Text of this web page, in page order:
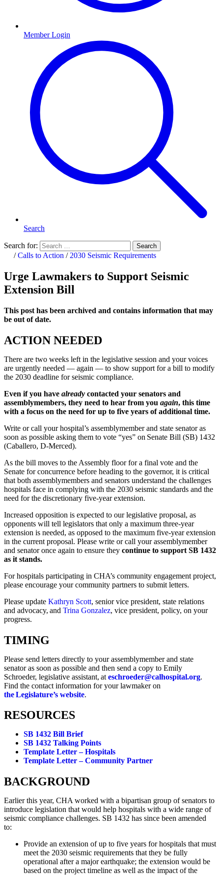
Member Login
Search
Search for: Search
Home
/Calls to Action / 2030 Seismic Requirements
Urge Lawmakers to Support Seismic
Extension Bill
This post has been archived and contains information that may
be out of date.
ACTION NEEDED
There are two weeks left in the legislative session and your voices
are urgently needed — again — to show support for a bill to modify
the 2030 deadline for seismic compliance.
Even if you have already contacted your senators and
assemblymembers, they need to hear from you again, this time
with a focus on the need for up to five years of additional time.
Write or call your hospital’s assemblymember and state senator as
soon as possible asking them to vote “yes” on Senate Bill (SB) 1432
(Caballero, D-Merced).
As the bill moves to the Assembly floor for a final vote and the
Senate for concurrence before heading to the governor, it is critical
that both assemblymembers and senators understand the challenges
hospitals face in complying with the 2030 seismic standards and the
need for the discretionary five-year extension.
Increased opposition is expected to our legislative proposal, as
opponents will tell legislators that only a maximum three-year
extension is needed, as opposed to the maximum five-year extension
in the current proposal. Please write or call your assemblymember
and senator once again to ensure they continue to support SB 1432
as it stands.
For hospitals participating in CHA’s community engagement project,
please encourage your community partners to submit letters.
Please update Kathryn Scott, senior vice president, state relations
and advocacy, and Trina Gonzalez, vice president, policy, on your
progress.
TIMING
Please send letters directly to your assemblymember and state
senator as soon as possible and then send a copy to Emily
Schroeder, legislative assistant, at eschroeder@calhospital.org.
Find the contact information for your lawmaker on
the Legislature’s website.
RESOURCES
SB 1432 Bill Brief
SB 1432 Talking Points
Template Letter – Hospitals
Template Letter – Community Partner
BACKGROUND
Earlier this year, CHA worked with a bipartisan group of senators to
introduce legislation that would help hospitals with a wide range of
seismic compliance challenges. SB 1432 has since been amended
to:
Provide an extension of up to five years for hospitals that must
meet the 2030 seismic requirements that they be fully
operational after a major earthquake; the extension would be
based on the project timeline as well as the impact of the